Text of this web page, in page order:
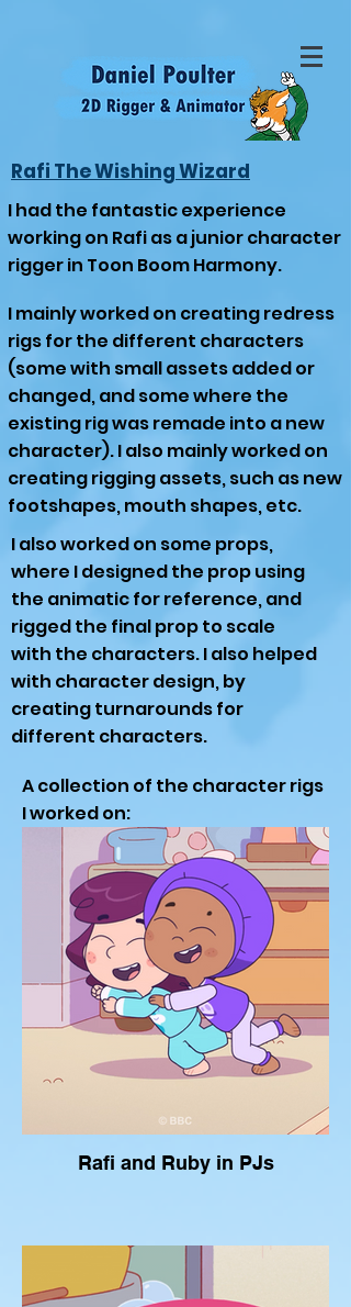
Rafi The Wishing Wizard
I had the fantastic experience
working on Rafi as a junior character
rigger in Toon Boom Harmony.
I mainly worked on creating redress
rigs for the different characters
(some with small assets added or
changed, and some where the
existing rig was remade into a new
character). I also mainly worked on
creating rigging assets, such as new
footshapes, mouth shapes, etc.
I also worked on some props,
where I designed the prop using
the animatic for reference, and
rigged the final prop to scale
with the characters. I also helped
with character design, by
creating turnarounds for
different characters.
A collection of the character rigs
I worked on:
Rafi and Ruby in PJs